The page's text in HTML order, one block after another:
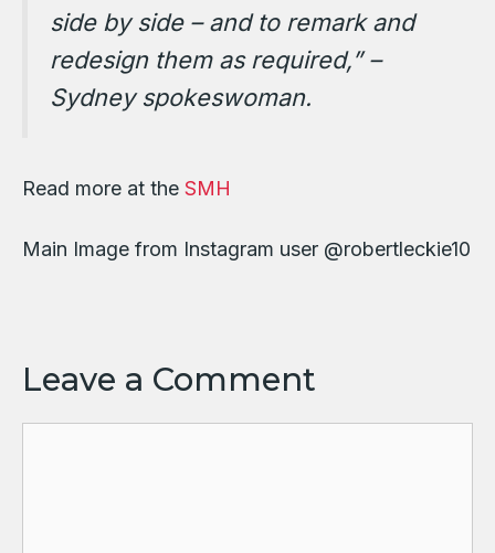
side by side – and to remark and
redesign them as required,” –
Sydney spokeswoman.
Read more at the SMH
Main Image from Instagram user @robertleckie10
Leave a Comment